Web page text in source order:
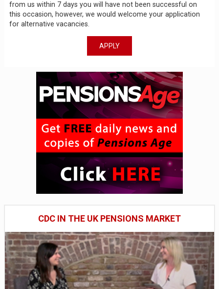
from us within 7 days you will have not been successful on
this occasion, however, we would welcome your application
for alternative vacancies.
APPLY
CDC IN THE UK PENSIONS MARKET